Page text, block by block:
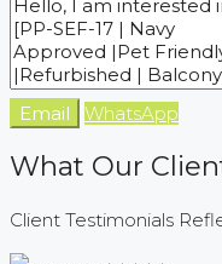
Email WhatsApp
What Our
Client Testimonials